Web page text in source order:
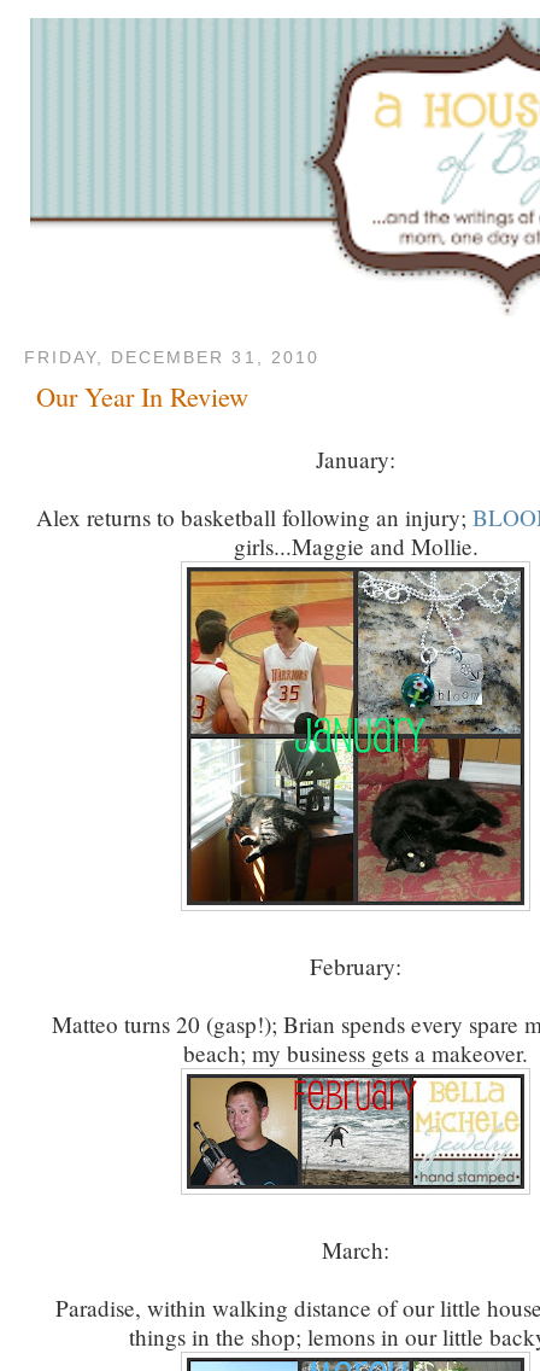
FRIDAY, DECEMBER 31, 2010
Our Year In Review
January:
Alex returns to basketball following an injury;
girls...Maggie and Mollie.
February:
Matteo turns 20 (gasp!); Brian spends every spare
beach; my business gets a makeover.
March:
Paradise, within walking distance of our little
things in the shop; lemons in our little